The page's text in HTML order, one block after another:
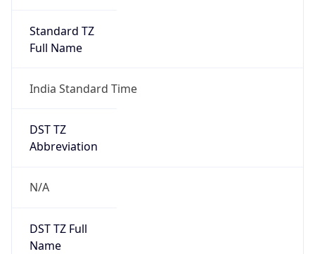
Standard TZ
Full Name
India Standard Time
DST TZ
Abbreviation
N/A
DST TZ Full
Name